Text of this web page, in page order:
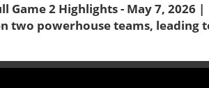
Game 2 Highlights - May 7, 2026 |
two powerhouse teams, leading